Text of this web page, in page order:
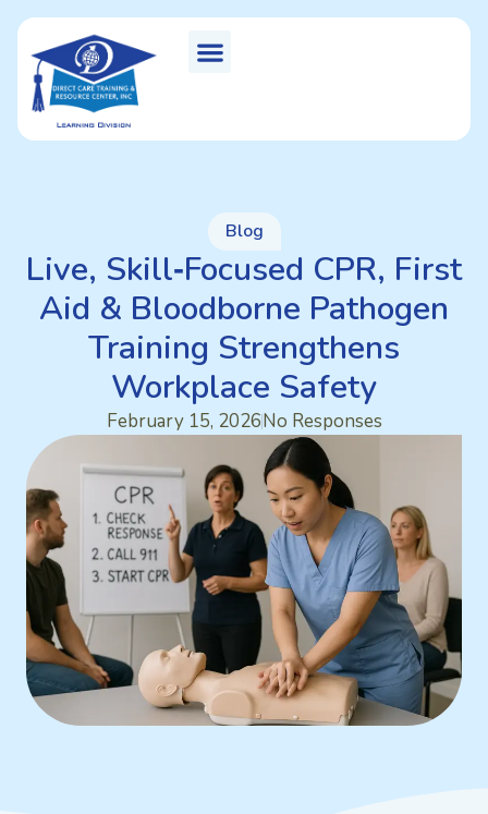
Blog
Live, Skill‑Focused CPR, First
Aid & Bloodborne Pathogen
Training Strengthens
Workplace Safety
February 15, 2026No Responses